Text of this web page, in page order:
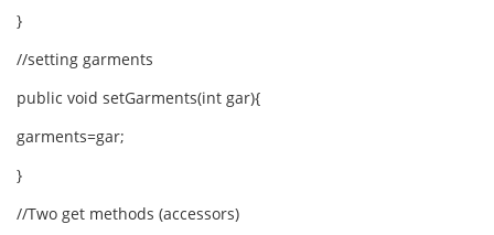
}
//setting garments
public void setGarments(int gar){
garments=gar;
}
//Two get methods (accessors)